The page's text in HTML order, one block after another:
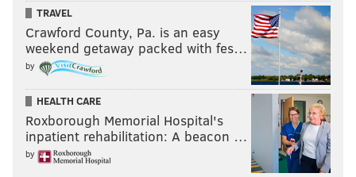
TRAVEL
Crawford County, Pa. is an easy
weekend getaway packed with fes…
by
HEALTH CARE
Roxborough Memorial Hospital's
inpatient rehabilitation: A beacon …
by